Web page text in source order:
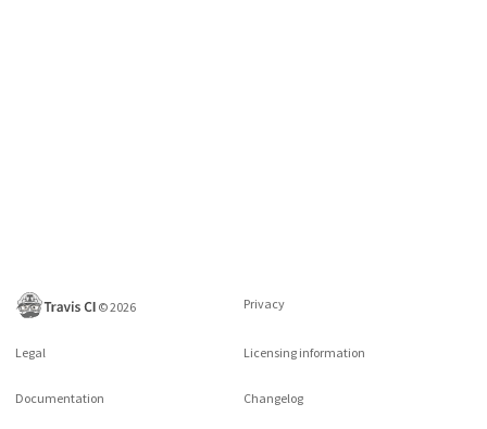
©2026 Privacy
Legal Licensing information
Documentation Changelog